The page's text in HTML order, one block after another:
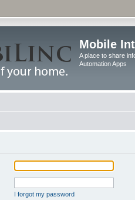
Mobile
A place to share
Automation Apps
I forgot my password